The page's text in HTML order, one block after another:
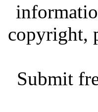
copyright,
Submit